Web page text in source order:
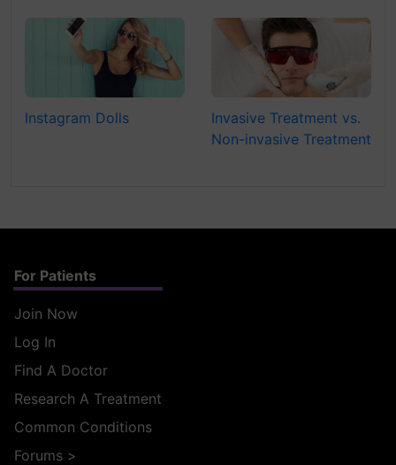
Instagram Dolls
Invasive Treatment vs.
Non-invasive Treatment
For Patients
Join Now
Log In
Find A Doctor
Research A Treatment
Common Conditions
Forums >